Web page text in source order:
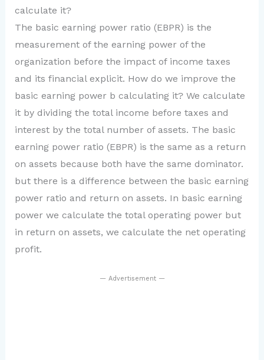
calculate it?
The basic earning power ratio (EBPR) is the
measurement of the earning power of the
organization before the impact of income taxes
and its financial explicit. How do we improve the
basic earning power b calculating it? We calculate
it by dividing the total income before taxes and
interest by the total number of assets. The basic
earning power ratio (EBPR) is the same as a return
on assets because both have the same dominator.
but there is a difference between the basic earning
power ratio and return on assets. In basic earning
power we calculate the total operating power but
in return on assets, we calculate the net operating
profit.
— Advertisement —